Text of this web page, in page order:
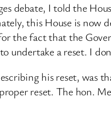
debate, I told the
this House is now
the fact that the
undertake a reset. I
his reset, was
reset. The hon.